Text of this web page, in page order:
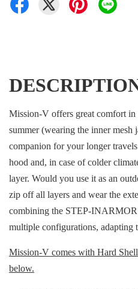
Mission-V offers great comfort
summer (wearing the inner mesh
companion for your longer
hood and, in case of colder
layer. Would you use it as an
zip off all layers and wear the
combining the STEP-INARMOR
multiple configurations, adapting
Mission-V comes with Hard
below.